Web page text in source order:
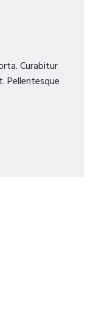
Curabitur
Pellentesque